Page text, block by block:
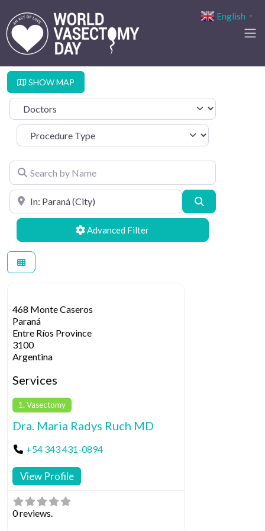
SHOW MAP
Select search type
Procedure Type
Search by Name
Search by Location
Advanced Filters
468 Monte Caseros
Paraná
Entre Ríos Province
3100
Argentina
Services
1. Vasectomy
Dra. Maria Radys Ruch MD
+54 343 431-0894
View Profile
0 reviews.
English ▼